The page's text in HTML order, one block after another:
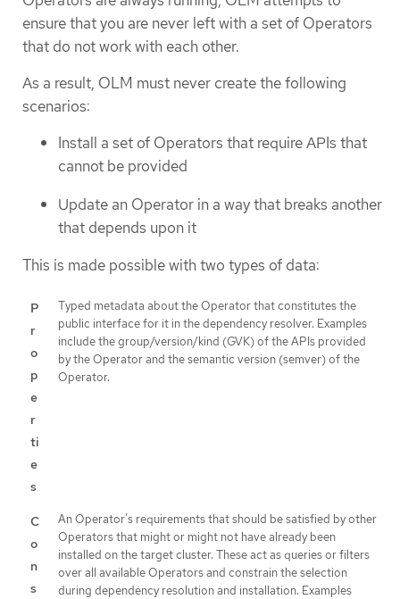
ensure that you are never left with a set of Operators
that do not work with each other.
As a result, OLM must never create the following
scenarios:
Install a set of Operators that require APIs that
cannot be provided
Update an Operator in a way that breaks another
that depends upon it
This is made possible with two types of data:
P
r
o
p
e
r
ti
e
s
Typed metadata about the Operator that constitutes the
public interface for it in the dependency resolver. Examples
include the group/version/kind (GVK) of the APIs provided
by the Operator and the semantic version (semver) of the
Operator.
C
o
n
s
An Operator’s requirements that should be satisfied by other
Operators that might or might not have already been
installed on the target cluster. These act as queries or filters
over all available Operators and constrain the selection
during dependency resolution and installation. Examples